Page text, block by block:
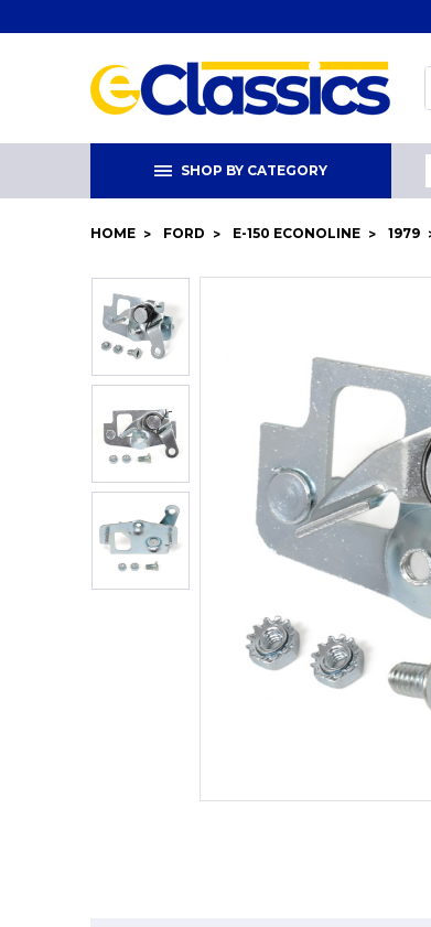
SHOP BY CATEGORY
HOME FORD E-150 ECONOLINE 1979